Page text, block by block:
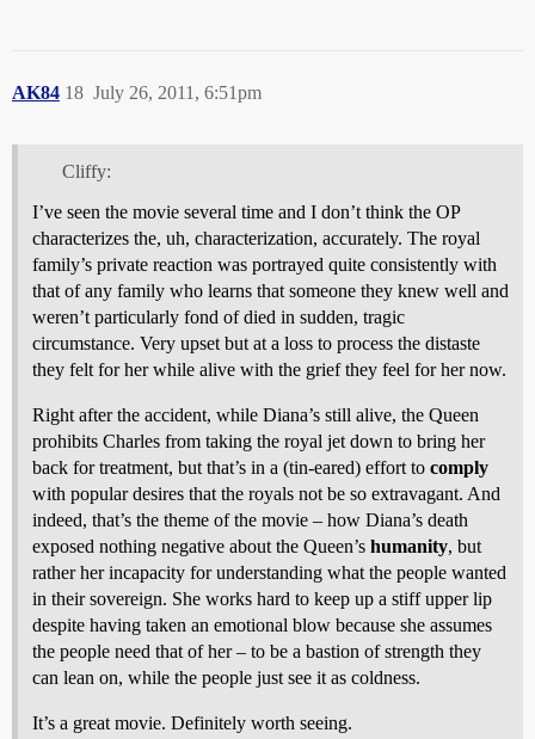
AK84 July 26, 2011, 6:51pm
18
Cliffy:
I’ve seen the movie several time and I don’t think the OP
characterizes the, uh, characterization, accurately. The royal
family’s private reaction was portrayed quite consistently with
that of any family who learns that someone they knew well and
weren’t particularly fond of died in sudden, tragic
circumstance. Very upset but at a loss to process the distaste
they felt for her while alive with the grief they feel for her now.
Right after the accident, while Diana’s still alive, the Queen
prohibits Charles from taking the royal jet down to bring her
back for treatment, but that’s in a (tin-eared) effort to comply
with popular desires that the royals not be so extravagant. And
indeed, that’s the theme of the movie – how Diana’s death
exposed nothing negative about the Queen’s humanity, but
rather her incapacity for understanding what the people wanted
in their sovereign. She works hard to keep up a stiff upper lip
despite having taken an emotional blow because she assumes
the people need that of her – to be a bastion of strength they
can lean on, while the people just see it as coldness.
It’s a great movie. Definitely worth seeing.